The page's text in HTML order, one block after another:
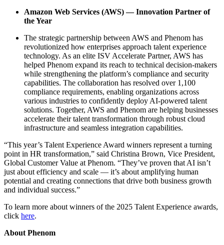
Amazon Web Services (AWS) — Innovation Partner of
the Year
The strategic partnership between AWS and Phenom has
revolutionized how enterprises approach talent experience
technology. As an elite ISV Accelerate Partner, AWS has
helped Phenom expand its reach to technical decision-makers
while strengthening the platform’s compliance and security
capabilities. The collaboration has resolved over 1,100
compliance requirements, enabling organizations across
various industries to confidently deploy AI-powered talent
solutions. Together, AWS and Phenom are helping businesses
accelerate their talent transformation through robust cloud
infrastructure and seamless integration capabilities.
“This year’s Talent Experience Award winners represent a turning
point in HR transformation,” said Christina Brown, Vice President,
Global Customer Value at Phenom. “They’ve proven that AI isn’t
just about efficiency and scale — it’s about amplifying human
potential and creating connections that drive both business growth
and individual success.”
To learn more about winners of the 2025 Talent Experience awards,
click here.
About Phenom